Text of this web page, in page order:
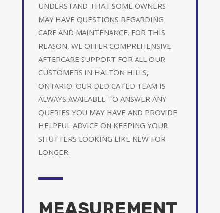
UNDERSTAND THAT SOME OWNERS
MAY HAVE QUESTIONS REGARDING
CARE AND MAINTENANCE. FOR THIS
REASON, WE OFFER COMPREHENSIVE
AFTERCARE SUPPORT FOR ALL OUR
CUSTOMERS IN HALTON HILLS,
ONTARIO. OUR DEDICATED TEAM IS
ALWAYS AVAILABLE TO ANSWER ANY
QUERIES YOU MAY HAVE AND PROVIDE
HELPFUL ADVICE ON KEEPING YOUR
SHUTTERS LOOKING LIKE NEW FOR
LONGER.
MEASUREMENT